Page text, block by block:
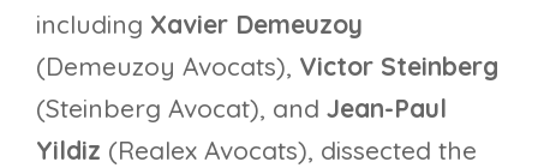
including Xavier Demeuzoy
(Demeuzoy Avocats), Victor Steinberg
(Steinberg Avocat), and Jean-Paul
Yildiz (Realex Avocats), dissected the